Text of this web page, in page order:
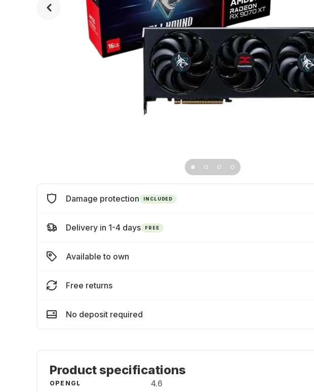
Damage protection INCLUDED
Delivery in 1-4 days FREE
Available to own
Free returns
No deposit required
Product specifications
OPENGL 4.6